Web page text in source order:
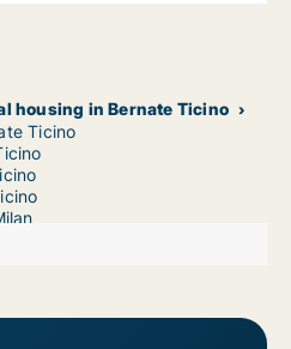
housing in Bernate Ticino
Ticino